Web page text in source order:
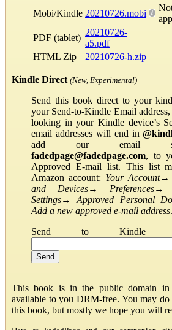
Mobi/Kindle 20210726.mobi
PDF (tablet)
20210726-
a5.pdf
HTML Zip
20210726-h.zip
Kindle Direct (New, Experimental)
Send this book direct to your
your Send-to-Kindle Email
looking in your Kindle device’s
email addresses will end in
add our email
fadedpage@fadedpage.com, to
Approved E-mail list. This list
Amazon account: Your Account→
and Devices→ Preferences→
Settings→Approved Personal
Add a new approved e-mail address.
Send to Kindle
This book is in the public domain in
available to you DRM-free. You may
this book, but mostly we hope you will